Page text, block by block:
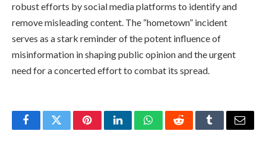
robust efforts by social media platforms to identify and
remove misleading content. The “hometown” incident
serves as a stark reminder of the potent influence of
misinformation in shaping public opinion and the urgent
need for a concerted effort to combat its spread.
FacebookTwitterPinterestLinkedInWhatsAppRedditTumblrEmail